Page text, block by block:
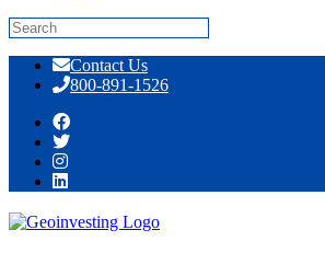
content
Contact Us
800-891-1526
Day: December 31, 2016